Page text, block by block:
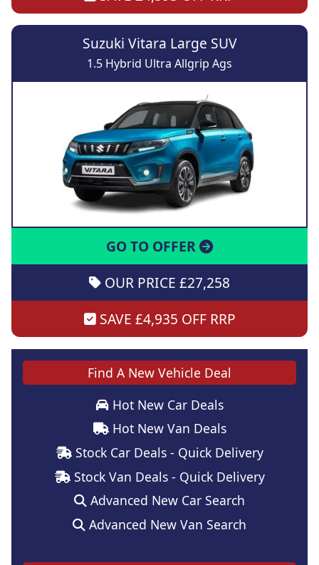
Suzuki Vitara Large SUV
1.5 Hybrid Ultra Allgrip Ags
GO TO OFFER
OUR PRICE £27,258
SAVE £4,935 OFF RRP
Find A New Vehicle Deal
Hot New Car Deals
Hot New Van Deals
Stock Car Deals - Quick Delivery
Stock Van Deals - Quick Delivery
Advanced New Car Search
Advanced New Van Search